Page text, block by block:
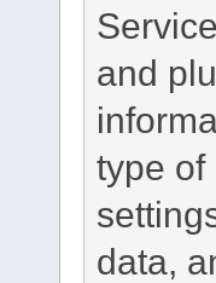
and
type of
data,